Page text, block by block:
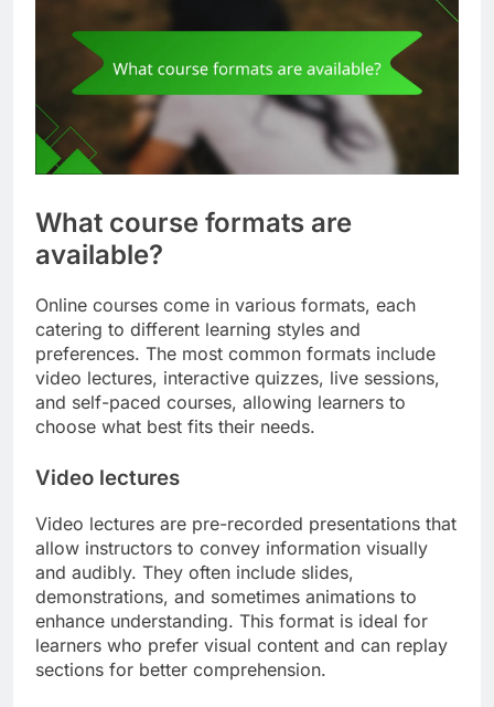
What course formats are
available?
Online courses come in various formats, each
catering to different learning styles and
preferences. The most common formats include
video lectures, interactive quizzes, live sessions,
and self-paced courses, allowing learners to
choose what best fits their needs.
Video lectures
Video lectures are pre-recorded presentations that
allow instructors to convey information visually
and audibly. They often include slides,
demonstrations, and sometimes animations to
enhance understanding. This format is ideal for
learners who prefer visual content and can replay
sections for better comprehension.